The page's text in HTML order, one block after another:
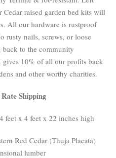
Cedar raised garden bed kits will
All our hardware is rustproof
rusty nails, screws, or loose
to the community
gives 10% of all our profits back
and other worthy charities.
Shipping
feet x 4 feet x 22 inches high
Red Cedar (Thuja Placata)
lumber